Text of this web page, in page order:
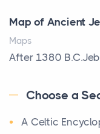
own set of
Biblical
God, Law, and
generation wa...
Map of Ancient
Maps
After 1380
World History
World History
Choose a
A Celtic